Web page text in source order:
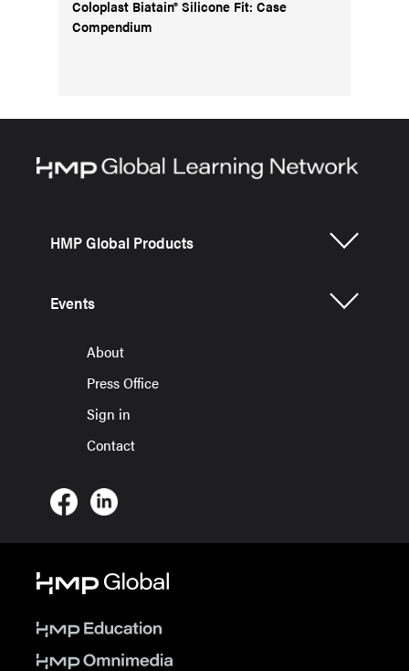
Coloplast Biatain® Silicone Fit: Case
Compendium
HMP Global Products
Events
About
Press Office
Sign in
Contact